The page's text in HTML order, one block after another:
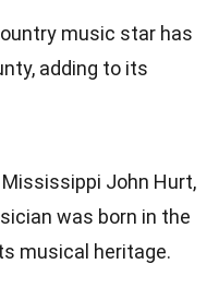
music star has
adding to its
Mississippi John Hurt,
was born in the
musical heritage.